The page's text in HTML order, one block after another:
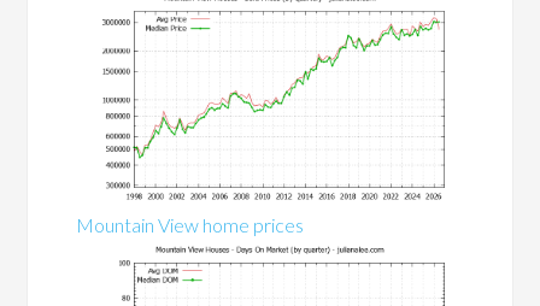
Mountain View home prices